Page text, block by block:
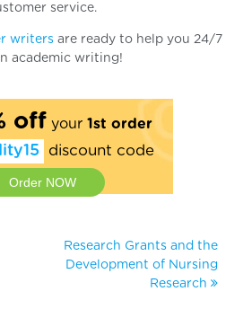
service.
writersare ready to help you 24/7
academic writing!
offyour 1st order
discount code
Order NOW
Research Grants and the
Development of Nursing
Research